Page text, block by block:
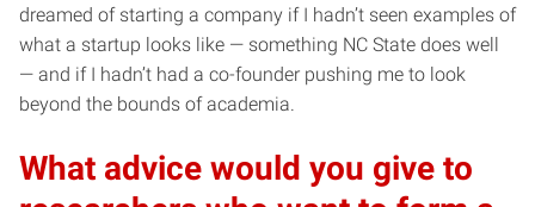
dreamed of starting a company if I hadn’t seen examples of
what a startup looks like — something NC State does well
— and if I hadn’t had a co-founder pushing me to look
beyond the bounds of academia.
What advice would you give to